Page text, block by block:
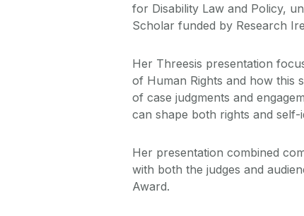
for Disability Law and Policy,
Scholar funded by Research
Her Threesis presentation
of Human Rights and how this
of case judgments and
can shape both rights and self-
Her presentation combined
with both the judges and
Award.